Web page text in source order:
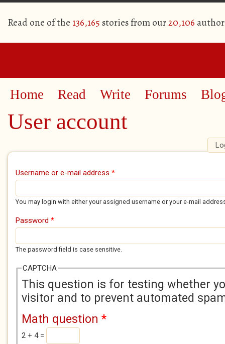
Read one of the 136,165 stories from our20,106
Home Read Write Forums
User account
Primary tabs
Username or e-mail address *
You may login with either your assigned username or your e-mail
Password *
The password field is case sensitive.
CAPTCHA
This question is for testing whether
visitor and to prevent automated
Math question *
2 + 4 =